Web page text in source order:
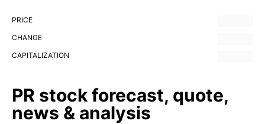
PRICE
CHANGE
CAPITALIZATION
PR stock forecast, quote,
news & analysis